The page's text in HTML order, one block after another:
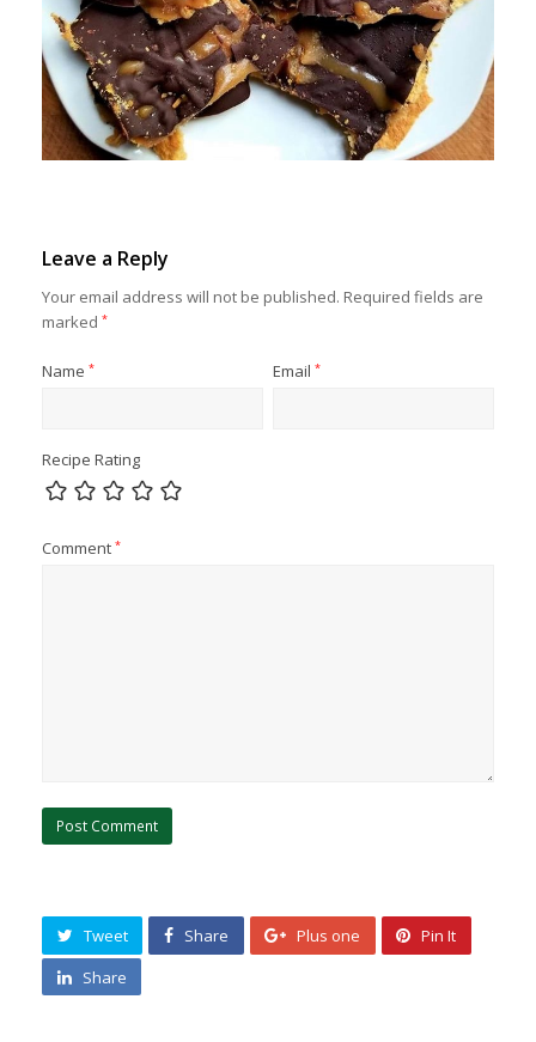
Leave a Reply
Your email address will not be published. Required fields are
marked*
Name* Email *
Recipe Rating
Comment*
Tweet Share Plus one
Pin It
Share